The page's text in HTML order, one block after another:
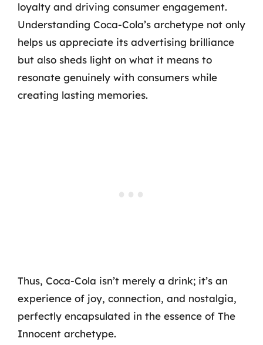
loyalty and driving consumer engagement.
Understanding Coca-Cola’s archetype not only
helps us appreciate its advertising brilliance
but also sheds light on what it means to
resonate genuinely with consumers while
creating lasting memories.
Thus, Coca-Cola isn’t merely a drink; it’s an
experience of joy, connection, and nostalgia,
perfectly encapsulated in the essence of The
Innocent archetype.